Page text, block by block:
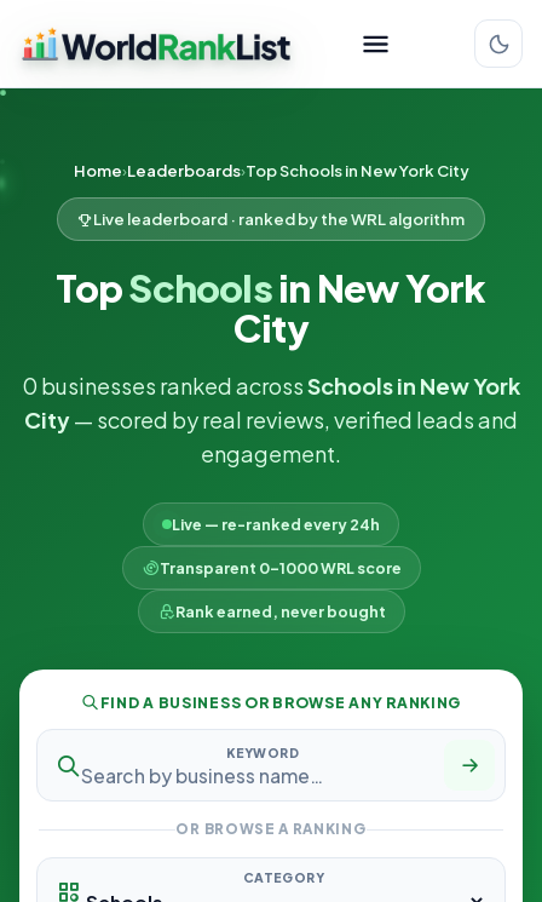
Home Leaderboards Top Schools in New York City
Live leaderboard · ranked by the WRL algorithm
TopSchoolsin New York
City
0 businesses ranked acrossSchools in New York
City— scored by real reviews, verified leads and
engagement.
Live — re-ranked every 24h
Transparent 0–1000 WRL score
Rank earned, never bought
FIND A BUSINESS OR BROWSE ANY RANKING
KEYWORD
OR BROWSE A RANKING
CATEGORY